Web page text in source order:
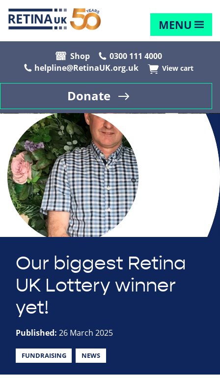
MENU
Shop
0300 111 4000
helpline@RetinaUK.org.uk
View cart
Donate
Our biggest Retina
UK Lottery winner
yet!
Published: 26 March 2025
FUNDRAISING NEWS